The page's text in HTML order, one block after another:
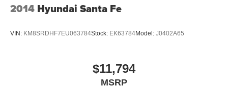
2014 Hyundai Santa Fe
VIN: KM8SRDHF7EU063784Stock: EK63784Model: J0402A65
$11,794
MSRP